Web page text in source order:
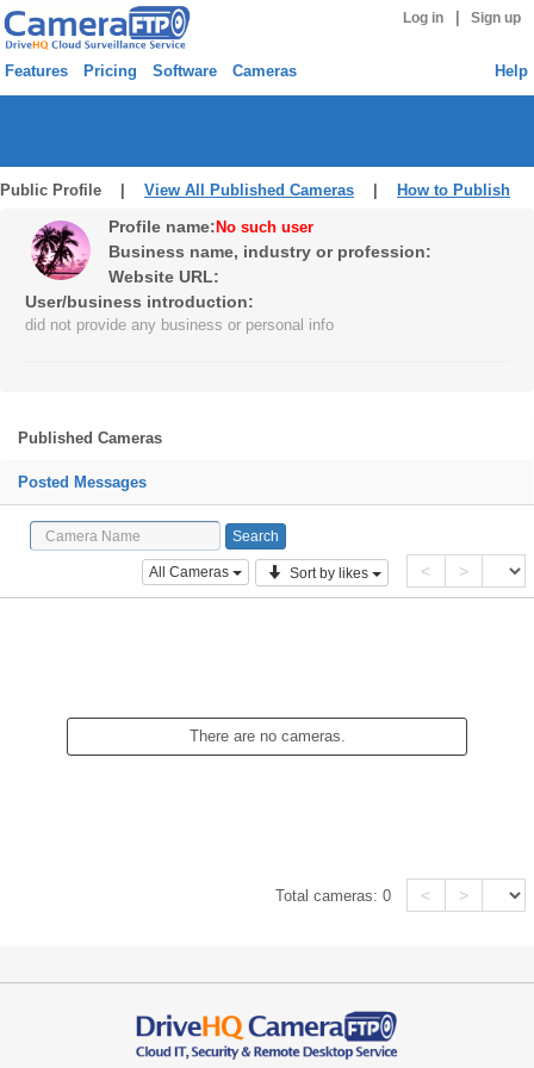
Log in Sign up
Features Pricing Software Cameras Help
Public Profile | View All Published Cameras How to Publish
Profile name: No such user
Business name, industry or profession:
Website URL:
User/business introduction:
did not provide any business or personal info
Published Cameras
Posted Messages
All Cameras Sort by likes < >
There are no cameras.
Total cameras:0 < >